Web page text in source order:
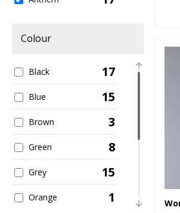
Sweatshirts
Colour
Black 17
Blue 15
Brown 3
Green 8
Grey 15
Orange 1